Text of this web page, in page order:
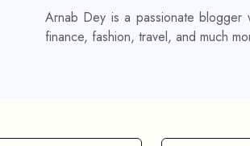
Arnab Dey is a passionate
finance, fashion, travel, and much